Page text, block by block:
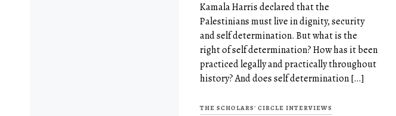
Kamala Harris declared that the
Palestinians must live in dignity, security
and self determination. But what is the
right of self determination? How has it been
practiced legally and practically throughout
history? And does self determination […]
THE SCHOLARS' CIRCLE INTERVIEWS